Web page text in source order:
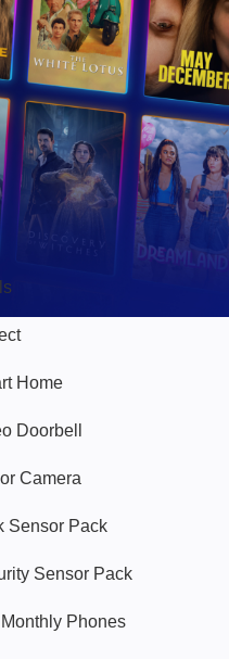
Home
Doorbell
Camera
Sensor Pack
Sensor Pack
Phones